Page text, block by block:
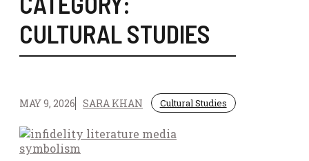
CULTURAL STUDIES
MAY 9, 2026 SARA KHAN Cultural Studies